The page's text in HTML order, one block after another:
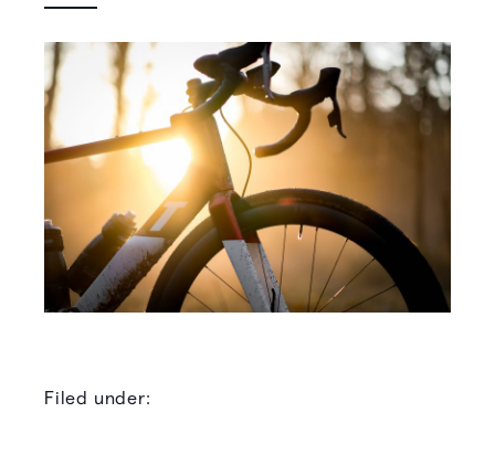
Filed under: